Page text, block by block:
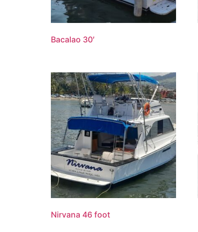
Bacalao 30′
Nirvana 46 foot